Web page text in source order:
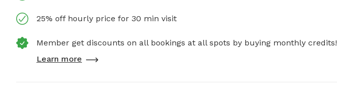
25% off hourly price for 30 min visit
Member get discounts on all bookings at all spots by buying monthly credits!
Learn more